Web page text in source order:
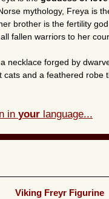
mythology, Freya is
brother is the fertility
fallen warriors to her
necklace forged by
cats and a feathered robe
in your language...
Viking Freyr Figurine